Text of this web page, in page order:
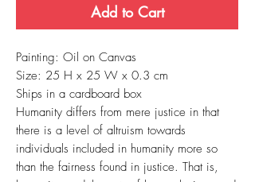
Add to Cart
Painting: Oil on Canvas
Size: 25 H x 25 W x 0.3 cm
Ships in a cardboard box
Humanity differs from mere justice in that
there is a level of altruism towards
individuals included in humanity more so
than the fairness found in justice. That is,